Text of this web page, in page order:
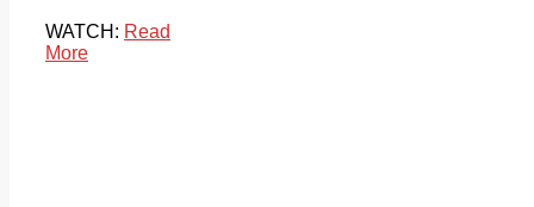
WATCH: Read
More